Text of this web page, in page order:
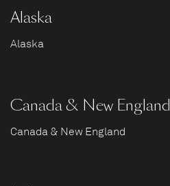
Alaska
Alaska
Canada & New England
Canada & New England